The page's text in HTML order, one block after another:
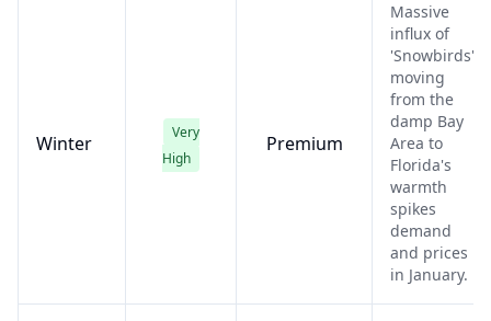
Winter
Very
High
Premium
Massive
influx of
'Snowbirds'
moving
from the
damp Bay
Area to
Florida's
warmth
spikes
demand
and prices
in January.